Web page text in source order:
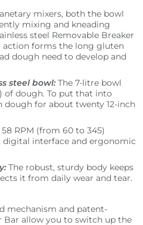
mixers, both the bowl
mixing and kneading
steel Removable Breaker
action forms the long gluten
dough need to develop and
steel bowl:The 7-litre bowl
of dough. To put that into
dough for about twenty 12-inch
58 RPM (from 60 to 345)
interface and ergonomic
The robust, sturdy body keeps
it from daily wear and tear.
mechanism and patent-
Bar allow you to switch up the